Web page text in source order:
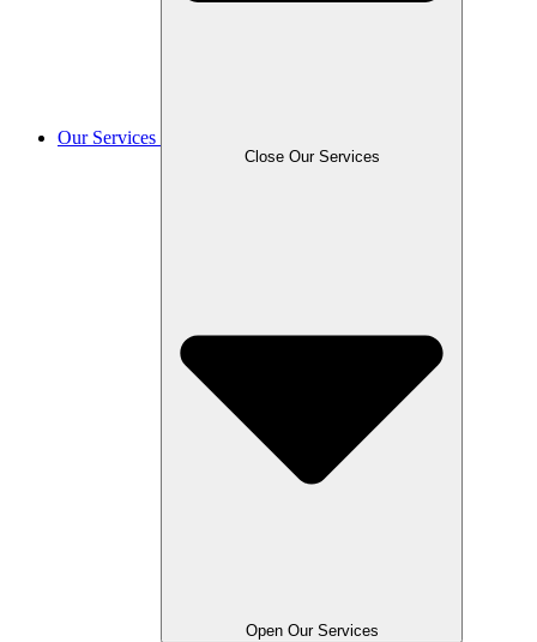
Our Services
Close Our Services
Open Our Services